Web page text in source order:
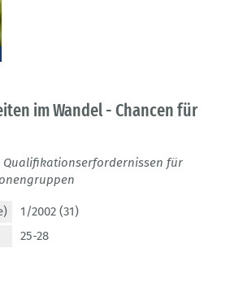
im Wandel - Chancen für
Qualifikationserfordernissen für
1/2002 (31)
25-28